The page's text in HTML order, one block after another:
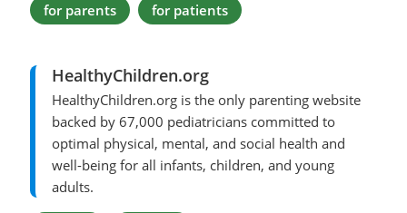
for parents for patients
HealthyChildren.org
HealthyChildren.org is the only parenting website
backed by 67,000 pediatricians committed to
optimal physical, mental, and social health and
well-being for all infants, children, and young
adults.